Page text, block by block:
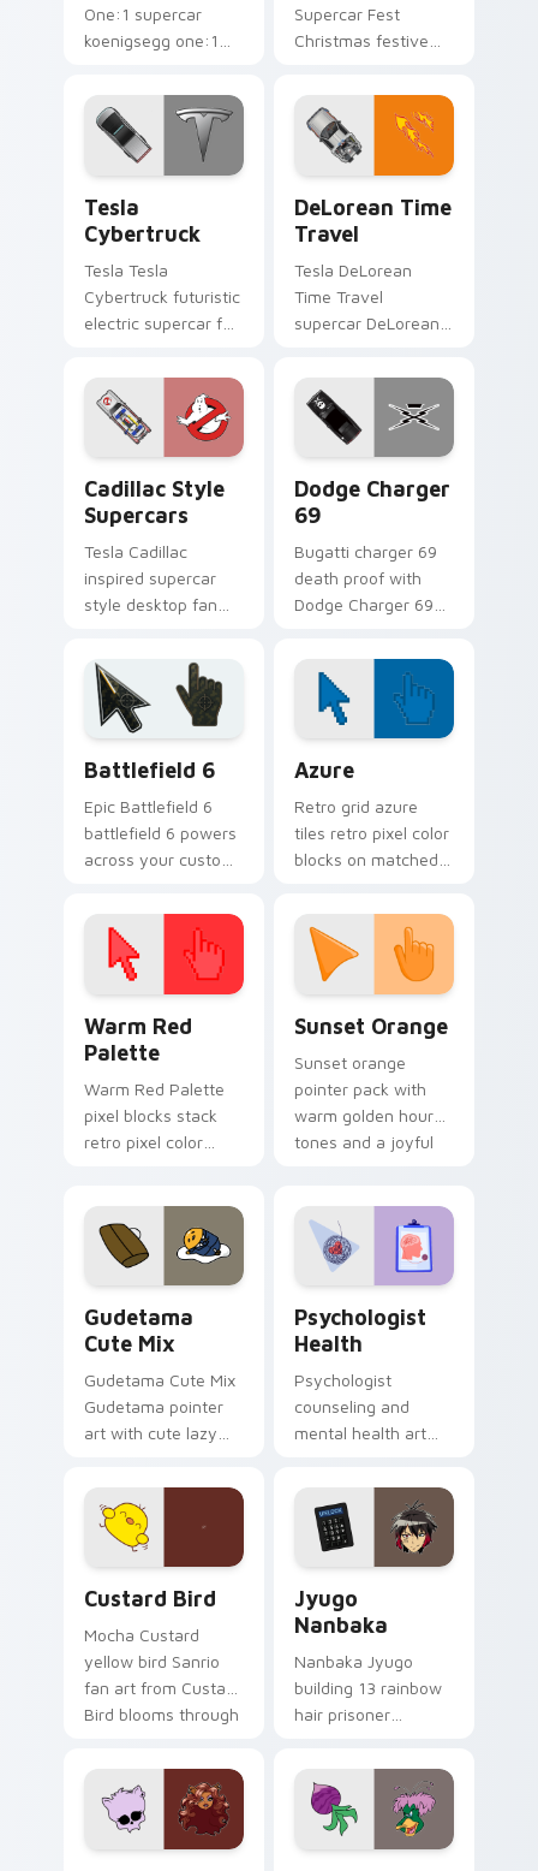
One:1 supercar
koenigsegg one:1
custom cursor clicks
with hypercar
desktop energy.
Supercar Fest
Christmas festive
desktop fan art revs
on your custom
cursor pointer and
click pair daily.
Tesla
Cybertruck
Tesla Tesla
Cybertruck futuristic
electric supercar fan
Cybertruck ignites
custom cursor clicks
with supercar
pointer flair.
DeLorean Time
Travel
Tesla DeLorean
Time Travel
supercar DeLorean
Future time travel
fan art launches
across pointer tabs
with racing.
Cadillac Style
Supercars
Tesla Cadillac
inspired supercar
style desktop fan
Style Supercars
channels through
clicks with turbo
custom cursor.
Dodge Charger
69
Bugatti charger 69
death proof with
Dodge Charger 69
cursor clicks with
supercar pointer
flair.
Battlefield 6
Epic Battlefield 6
battlefield 6 powers
across your custom
click pair today.
Azure
Retro grid azure
tiles retro pixel color
blocks on matched
with 8-bit charm.
Warm Red
Palette
Warm Red Palette
pixel blocks stack
retro pixel color
pointer and click pair
daily.
Sunset Orange
Sunset orange
pointer pack with
warm golden hour
tones and a joyful
Gudetama
Cute Mix
Gudetama Cute Mix
Gudetama pointer
art with cute lazy
joyful pointer charm
on your custom
cursor pair.
Psychologist
Health
Psychologist
counseling and
mental health art
profession warmth
across your pointer
and daily tabs.
Custard Bird
Mocha Custard
yellow bird Sanrio
fan art from Custard
Bird blooms through
custom cursor
kawaii flair.
Jyugo
Nanbaka
Nanbaka Jyugo
building 13 rainbow
hair prisoner
comedy chaos
paints rainbow tabs
on your pointer pair.